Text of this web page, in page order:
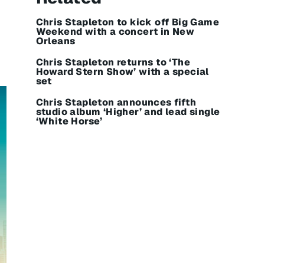
Chris Stapleton to kick off Big Game
Weekend with a concert in New
Orleans
Chris Stapleton returns to ‘The
Howard Stern Show’ with a special
set
Chris Stapleton announces fifth
studio album ‘Higher’ and lead single
‘White Horse’